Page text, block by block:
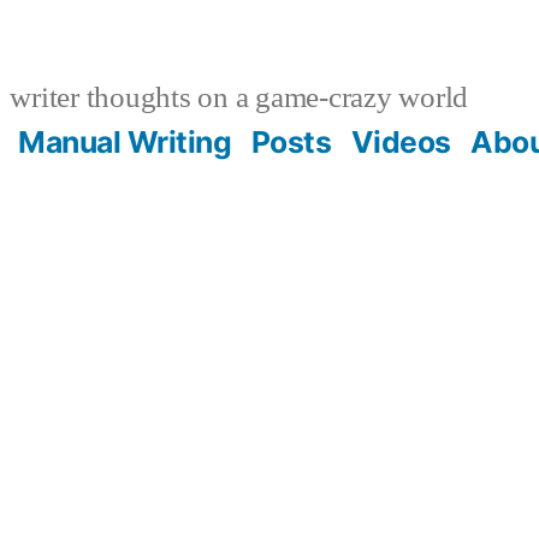
writer thoughts on a game-crazy world
Manual Writing Posts Videos